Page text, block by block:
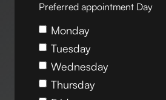
Preferred appointment Day
Monday
Tuesday
Wednesday
Thursday